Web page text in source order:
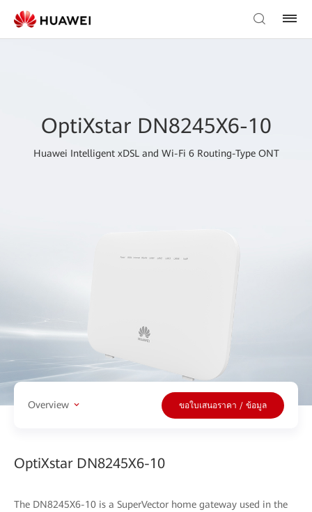
OptiXstar DN8245X6-10
Huawei Intelligent xDSL and Wi-Fi 6 Routing-Type ONT
Overview ขอใบเสนอราคา / ข้อมูล
OptiXstar DN8245X6-10
The DN8245X6-10 is a SuperVector home gateway used in the